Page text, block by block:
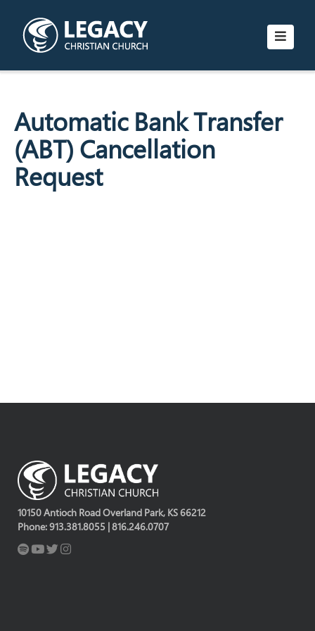
Automatic Bank Transfer
(ABT) Cancellation
Request
10150 Antioch Road Overland Park, KS 66212
Phone: 913.381.8055 | 816.246.0707